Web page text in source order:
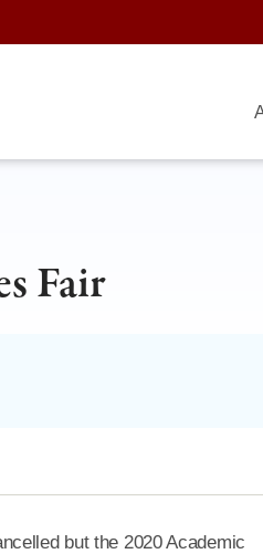
Fair
but the 2020 Academic